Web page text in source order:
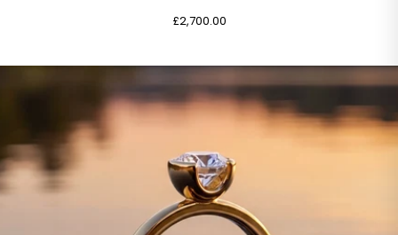
£2,700.00